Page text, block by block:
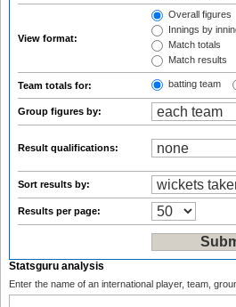
View format:
Overall figures
Innings by
Match totals
Match results
Team totals for: batting team
Group figures by:
Result qualifications:
Sort results by:
Results per page:
Statsguru analysis
Enter the name of an international player, team,